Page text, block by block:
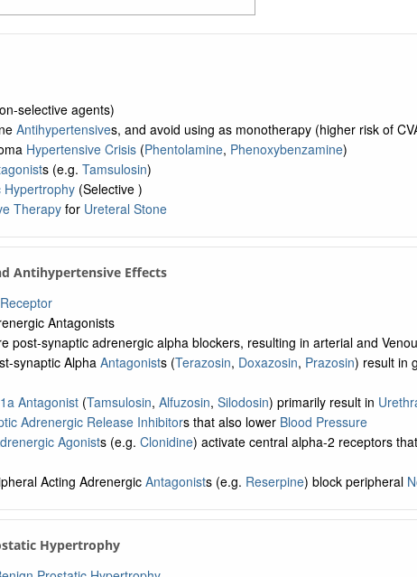
selective agents)
Antihypertensives, and avoid using as monotherapy (higher risk of
Hypertensive Crisis(Phentolamine, Phenoxybenzamine)
s (e.g. Tamsulosin)
Hypertrophy(Selective )
Therapyfor Ureteral Stone
Antihypertensive Effects
Antagonists
post-synaptic adrenergic alpha blockers, resulting in arterial and
synaptic AlphaAntagonists (Terazosin, Doxazosin, Prazosin) result in
Antagonist(Tamsulosin, Alfuzosin, Silodosin) primarily result in
Adrenergic Release Inhibitors that also lower Blood Pressure
Agonists (e.g. Clonidine) activate central alpha-2 receptors
Acting Adrenergic Antagonists (e.g. Reserpine) block peripheral
Hypertrophy